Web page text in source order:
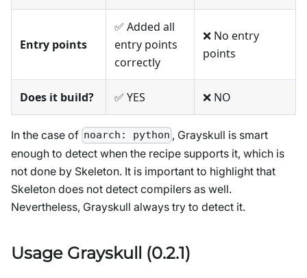
Entry points
✅ Added all
entry points
correctly
❌ No entry
points
Does it build? ✅ YES ❌ NO
In the case of noarch: python , Grayskull is smart
enough to detect when the recipe supports it, which is
not done by Skeleton. It is important to highlight that
Skeleton does not detect compilers as well.
Nevertheless, Grayskull always try to detect it.
Usage Grayskull (0.2.1)